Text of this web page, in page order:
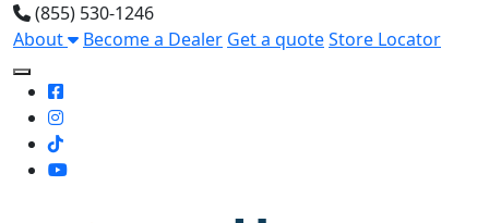
(855) 530-1246
About
Become a Dealer Get a quoteStore Locator
Toggle Mobile navigation